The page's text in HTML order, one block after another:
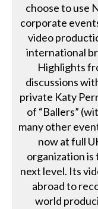
choose to use
corporate
video
international
Highlights
discussions
private Katy
of “Ballers”
many other
now at full
organization
next level. Its
abroad to
world